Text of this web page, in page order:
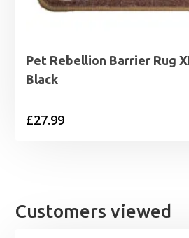
Pet Rebellion Barrier Rug
Black
£27.99
Customers viewed